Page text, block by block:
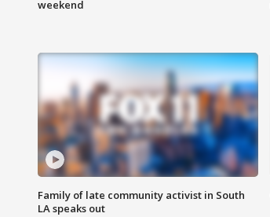
weekend
Family of late community activist in South
LA speaks out